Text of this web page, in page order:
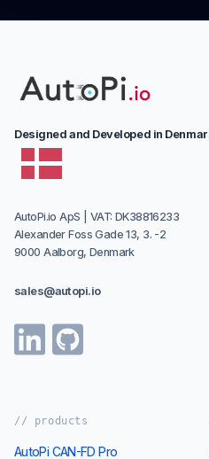
Designed and Developed in Denmark
AutoPi.io ApS | VAT: DK38816233
sales@autopi.io
// products